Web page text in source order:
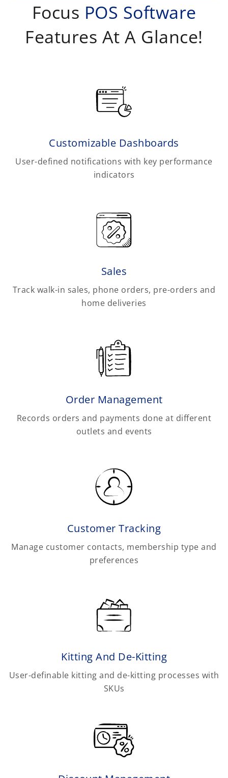
Focus POS Software
Features At A Glance!
Customizable Dashboards
User-defined notifications with key performance
indicators
Sales
Track walk-in sales, phone orders, pre-orders and
home deliveries
Order Management
Records orders and payments done at different
outlets and events
Customer Tracking
Manage customer contacts, membership type and
preferences
Kitting And De-Kitting
User-definable kitting and de-kitting processes with
SKUs